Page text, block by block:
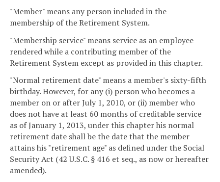
"Member" means any person included in the
membership of the Retirement System.
"Membership service" means service as an employee
rendered while a contributing member of the
Retirement System except as provided in this chapter.
"Normal retirement date" means a member's sixty-fifth
birthday. However, for any (i) person who becomes a
member on or after July 1, 2010, or (ii) member who
does not have at least 60 months of creditable service
as of January 1, 2013, under this chapter his normal
retirement date shall be the date that the member
attains his "retirement age" as defined under the Social
Security Act (42 U.S.C. § 416 et seq., as now or hereafter
amended).